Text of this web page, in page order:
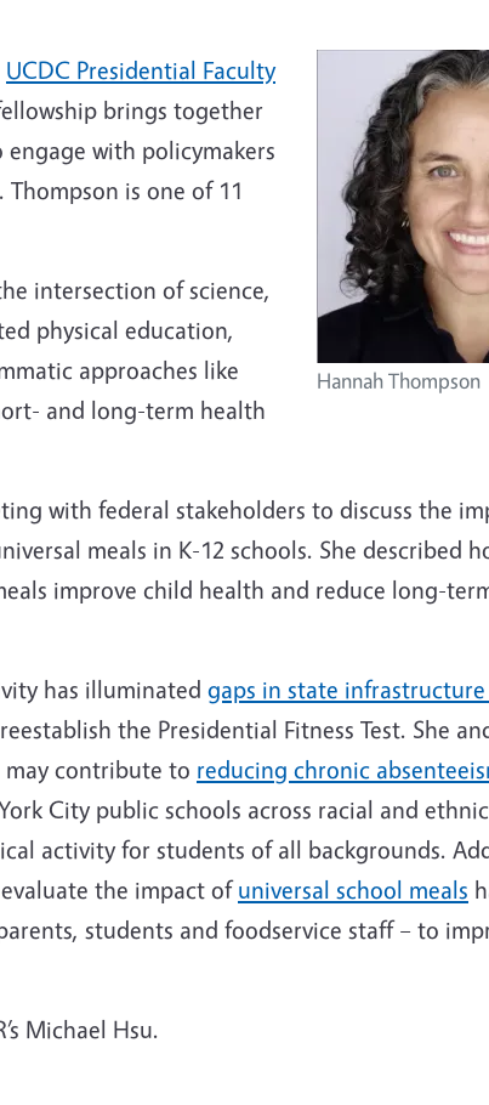
Hannah Thompson
UCDC Presidential Faculty
brings together
with policymakers
is one of 11
intersection of science,
physical education,
approaches like
and long-term health
with federal stakeholders to discuss the
meals in K-12 schools. She described
improve child health and reduce long-
has illuminated gaps in state
the Presidential Fitness Test. She
contribute to reducing chronic
City public schools across racial and
activity for students of all backgrounds.
the impact ofuniversal school meals
students and foodservice staff – to
Michael Hsu.